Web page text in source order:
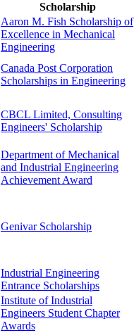
Scholarship
Aaron M. Fish Scholarship of
Excellence in Mechanical
Engineering
Canada Post Corporation
Scholarships in Engineering
CBCL Limited, Consulting
Engineers' Scholarship
Department of Mechanical
and Industrial Engineering
Achievement Award
Genivar Scholarship
Industrial Engineering
Entrance Scholarships
Institute of Industrial
Engineers Student Chapter
Awards